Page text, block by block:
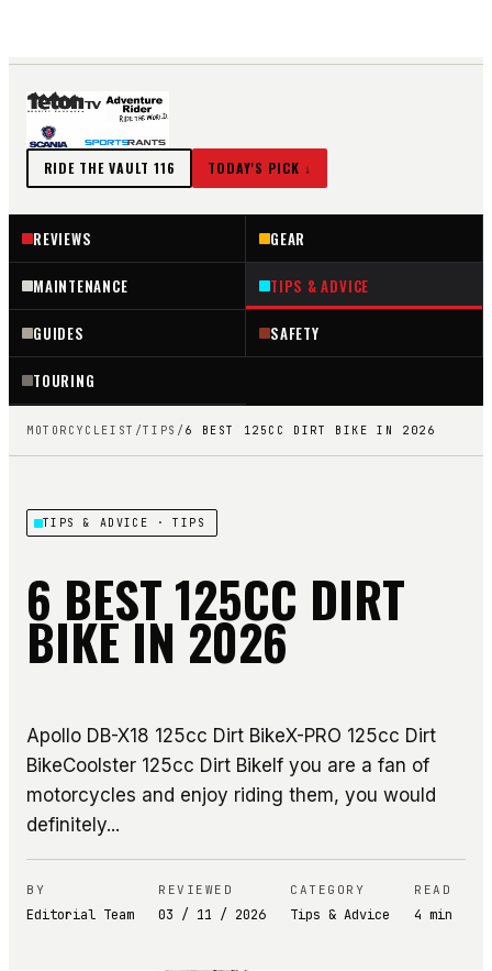
RIDE THE VAULT 116 TODAY'S PICK ↓
REVIEWS GEAR
MAINTENANCE TIPS & ADVICE
GUIDES SAFETY
TOURING
MOTORCYCLEIST /TIPS / 6 BEST 125CC DIRT BIKE IN 2026
TIPS & ADVICE · TIPS
6 BEST 125CC DIRT
BIKE IN 2026
Apollo DB-X18 125cc Dirt BikeX-PRO 125cc Dirt
BikeCoolster 125cc Dirt BikeIf you are a fan of
motorcycles and enjoy riding them, you would
definitely...
BY
Editorial Team
REVIEWED
03 / 11 / 2026
CATEGORY
Tips & Advice
READ
4 min